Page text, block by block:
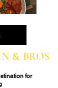
& BROS
for